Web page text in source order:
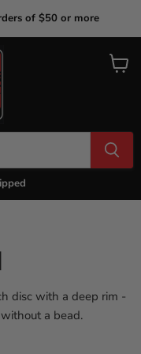
of $50 or more
View
disc with a deep rim -
a bead.